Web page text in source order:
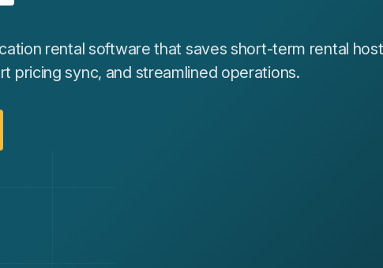
rental software that saves short-term rental
pricing sync, and streamlined operations.